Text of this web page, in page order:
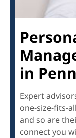
in
Expert
one-size-fits-
and so are
connect you